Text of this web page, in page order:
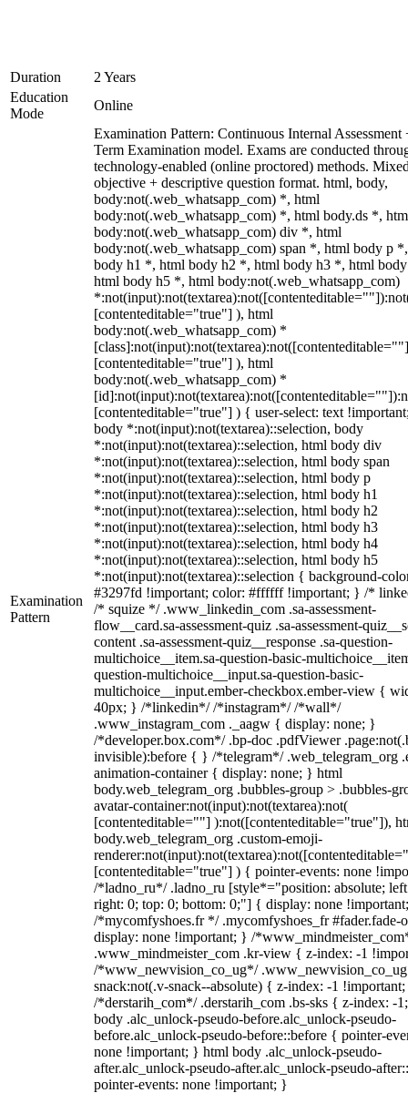
Duration
2 Years
Education
Mode
Online
Examination
Pattern
Examination Pattern: Continuous Internal Assessment
Term Examination model. Exams are conducted
technology-enabled (online proctored) methods.
objective + descriptive question format. html, body,
body:not(.web_whatsapp_com) *, html
body:not(.web_whatsapp_com) *, html body.ds *,
body:not(.web_whatsapp_com) div *, html
body:not(.web_whatsapp_com) span *, html body p
body h1 *, html body h2 *, html body h3 *, html
html body h5 *, html body:not(.web_whatsapp_com)
[contenteditable="true"] ), html
body:not(.web_whatsapp_com) *
[contenteditable="true"] ), html
body:not(.web_whatsapp_com) *
[contenteditable="true"] ) { user-select: text
body *:not(input):not(textarea)::selection, body
*:not(input):not(textarea)::selection, html body div
*:not(input):not(textarea)::selection, html body span
*:not(input):not(textarea)::selection, html body p
*:not(input):not(textarea)::selection, html body h1
*:not(input):not(textarea)::selection, html body h2
*:not(input):not(textarea)::selection, html body h3
*:not(input):not(textarea)::selection, html body h4
*:not(input):not(textarea)::selection, html body h5
*:not(input):not(textarea)::selection { background-
#3297fd !important; color: #ffffff !important; } /*
/* squize */ .www_linkedin_com .sa-assessment-
flow__card.sa-assessment-quiz .sa-assessment-
content .sa-assessment-quiz__response .sa-question-
multichoice__item.sa-question-basic-
question-multichoice__input.sa-question-basic-
multichoice__input.ember-checkbox.ember-view {
40px; } /*linkedin*/ /*instagram*/ /*wall*/
.www_instagram_com ._aagw { display: none; }
/*developer.box.com*/ .bp-doc .pdfViewer
invisible):before { } /*telegram*/ .web_telegram_org
animation-container { display: none; } html
body.web_telegram_org .bubbles-group > .bubbles-
avatar-container:not(input):not(textarea):not(
[contenteditable=""] ):not([contenteditable="true"]),
body.web_telegram_org .custom-emoji-
[contenteditable="true"] ) { pointer-events: none
/*ladno_ru*/ .ladno_ru [style*="position: absolute;
right: 0; top: 0; bottom: 0;"] { display: none
/*mycomfyshoes.fr */ .mycomfyshoes_fr #fader.fade-
display: none !important; } /
.www_mindmeister_com .kr-view { z-index: -1
/*www_newvision_co_ug*/
snack:not(.v-snack--absolute) { z-index: -1
/*derstarih_com*/ .derstarih_com .bs-sks { z-index: -
body .alc_unlock-pseudo-before.alc_unlock-pseudo-
before.alc_unlock-pseudo-before::before { pointer-
none !important; } html body .alc_unlock-pseudo-
after.alc_unlock-pseudo-after.alc_unlock-pseudo-
pointer-events: none !important; }